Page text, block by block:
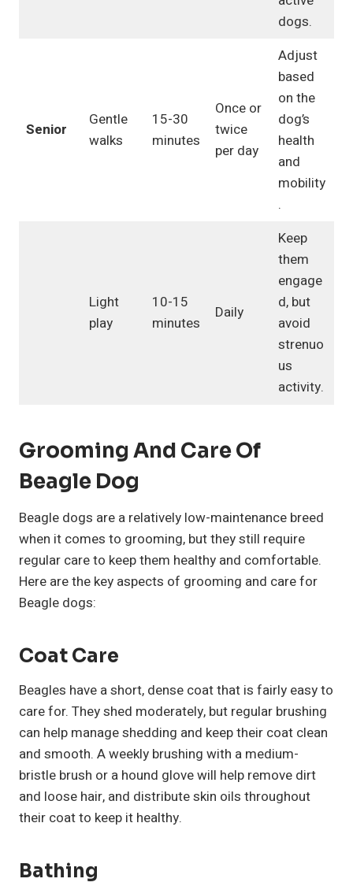
dogs.
Senior
Gentle
walks
15-30
minutes
Once or
twice
per day
Adjust
based
on the
dog’s
health
and
mobility
.
Light
play
10-15
minutes
Daily
Keep
them
engage
d, but
avoid
strenuo
us
activity.
Grooming And Care Of
Beagle Dog
Beagle dogs are a relatively low-maintenance breed
when it comes to grooming, but they still require
regular care to keep them healthy and comfortable.
Here are the key aspects of grooming and care for
Beagle dogs:
Coat Care
Beagles have a short, dense coat that is fairly easy to
care for. They shed moderately, but regular brushing
can help manage shedding and keep their coat clean
and smooth. A weekly brushing with a medium-
bristle brush or a hound glove will help remove dirt
and loose hair, and distribute skin oils throughout
their coat to keep it healthy.
Bathing